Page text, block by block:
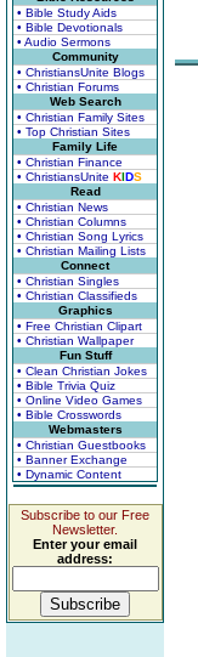
• Bible Study Aids
• Bible Devotionals
• Audio Sermons
Community
• ChristiansUnite Blogs
• Christian Forums
Web Search
• Christian Family Sites
• Top Christian Sites
Family Life
• Christian Finance
• ChristiansUnite KIDS
Read
• Christian News
• Christian Columns
• Christian Song Lyrics
• Christian Mailing Lists
Connect
• Christian Singles
• Christian Classifieds
Graphics
• Free Christian Clipart
• Christian Wallpaper
Fun Stuff
• Clean Christian Jokes
• Bible Trivia Quiz
• Online Video Games
• Bible Crosswords
Webmasters
• Christian Guestbooks
• Banner Exchange
• Dynamic Content
Subscribe to our Free
Newsletter.
Enter your email
address: